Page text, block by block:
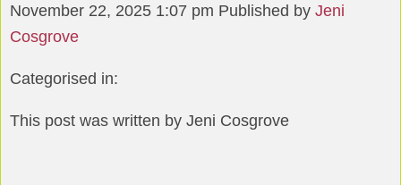
November 22, 2025 1:07 pm Published by Jeni
Cosgrove
Categorised in:
This post was written by Jeni Cosgrove